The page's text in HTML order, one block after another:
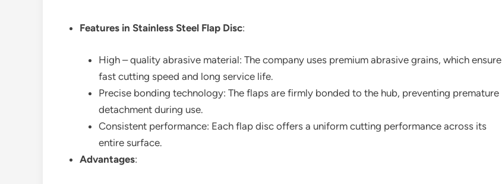
Features in Stainless Steel Flap Disc:
High – quality abrasive material: The company uses premium abrasive grains, which ensure
fast cutting speed and long service life.
Precise bonding technology: The flaps are firmly bonded to the hub, preventing premature
detachment during use.
Consistent performance: Each flap disc offers a uniform cutting performance across its
entire surface.
Advantages: